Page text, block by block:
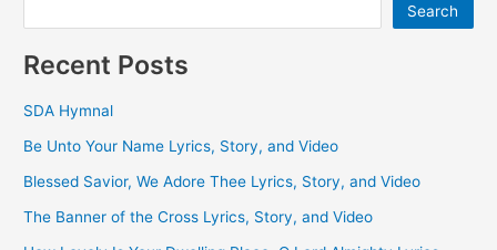
Search
Recent Posts
SDA Hymnal
Be Unto Your Name Lyrics, Story, and Video
Blessed Savior, We Adore Thee Lyrics, Story, and Video
The Banner of the Cross Lyrics, Story, and Video